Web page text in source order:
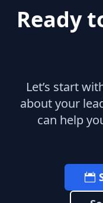
Ready
Let’s start
about your
can help